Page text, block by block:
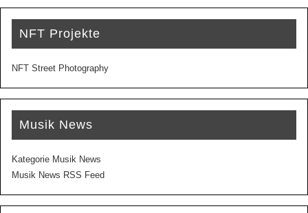
NFT Projekte
NFT Street Photography
Musik News
Kategorie Musik News
Musik News RSS Feed